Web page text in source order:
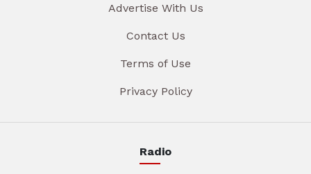
Advertise With Us
Contact Us
Terms of Use
Privacy Policy
Radio